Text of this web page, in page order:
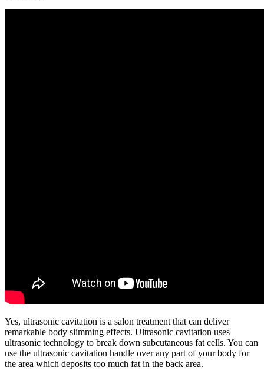
Yes, ultrasonic cavitation is a salon treatment that can deliver
remarkable body slimming effects. Ultrasonic cavitation uses
ultrasonic technology to break down subcutaneous fat cells. You can
use the ultrasonic cavitation handle over any part of your body for
the area which deposits too much fat in the back area.